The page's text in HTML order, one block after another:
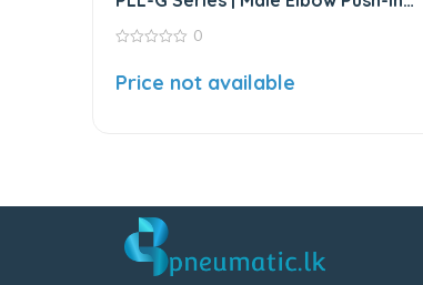
Connector
of
0
Price not available